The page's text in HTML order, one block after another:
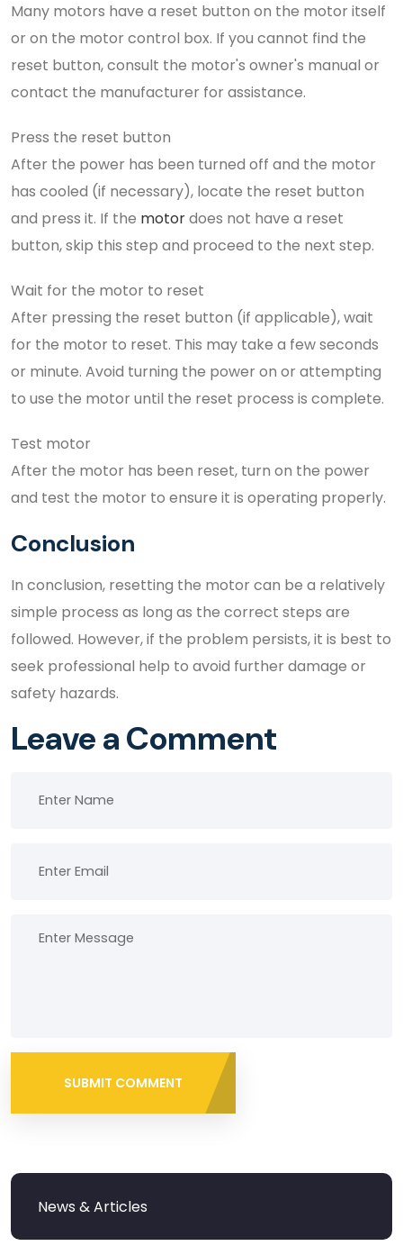
Many motors have a reset button on the motor itself
or on the motor control box. If you cannot find the
reset button, consult the motor's owner's manual or
contact the manufacturer for assistance.
Press the reset button
After the power has been turned off and the motor
has cooled (if necessary), locate the reset button
and press it. If the motordoes not have a reset
button, skip this step and proceed to the next step.
Wait for the motor to reset
After pressing the reset button (if applicable), wait
for the motor to reset. This may take a few seconds
or minute. Avoid turning the power on or attempting
to use the motor until the reset process is complete.
Test motor
After the motor has been reset, turn on the power
and test the motor to ensure it is operating properly.
Conclusion
In conclusion, resetting the motor can be a relatively
simple process as long as the correct steps are
followed. However, if the problem persists, it is best to
seek professional help to avoid further damage or
safety hazards.
Leave a Comment
SUBMIT COMMENT